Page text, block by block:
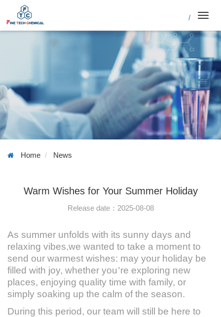
/
Home News
Warm Wishes for Your Summer Holiday
Release date：2025-08-08
As summer unfolds with its sunny days and
relaxing vibes,we wanted to take a moment to
send our warmest wishes: may your holiday be
filled with joy, whether you’re exploring new
places, enjoying quality time with family, or
simply soaking up the calm of the season.
During this period, our team will still be here to